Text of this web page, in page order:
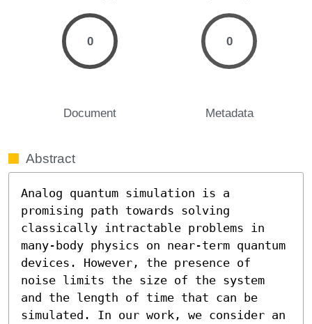
0
Document
0
Metadata
Abstract
Analog quantum simulation is a
promising path towards solving
classically intractable problems in
many-body physics on near-term quantum
devices. However, the presence of
noise limits the size of the system
and the length of time that can be
simulated. In our work, we consider an